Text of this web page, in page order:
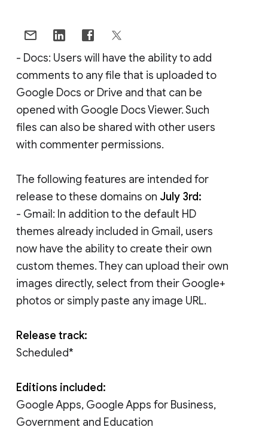
- Docs: Users will have the ability to add
comments to any file that is uploaded to
Google Docs or Drive and that can be
opened with Google Docs Viewer. Such
files can also be shared with other users
with commenter permissions.
The following features are intended for
release to these domains on July 3rd:
- Gmail: In addition to the default HD
themes already included in Gmail, users
now have the ability to create their own
custom themes. They can upload their own
images directly, select from their Google+
photos or simply paste any image URL.
Release track:
Scheduled*
Editions included:
Google Apps, Google Apps for Business,
Government and Education